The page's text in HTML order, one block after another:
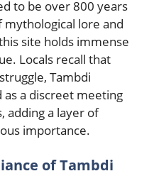
to be over 800 years
lore and
site holds immense
Locals recall that
Tambdi
as a discreet meeting
adding a layer of
importance.
of Tambdi